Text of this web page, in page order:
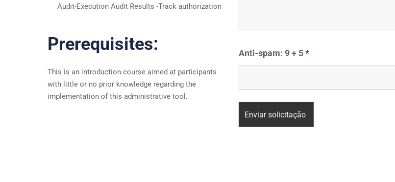
Audit-Execution Audit Results -Track authorization
Prerequisites:
This is an introduction course aimed at participants
with little or no prior knowledge regarding the
implementation of this administrative tool.
Anti-spam: 9 + 5*